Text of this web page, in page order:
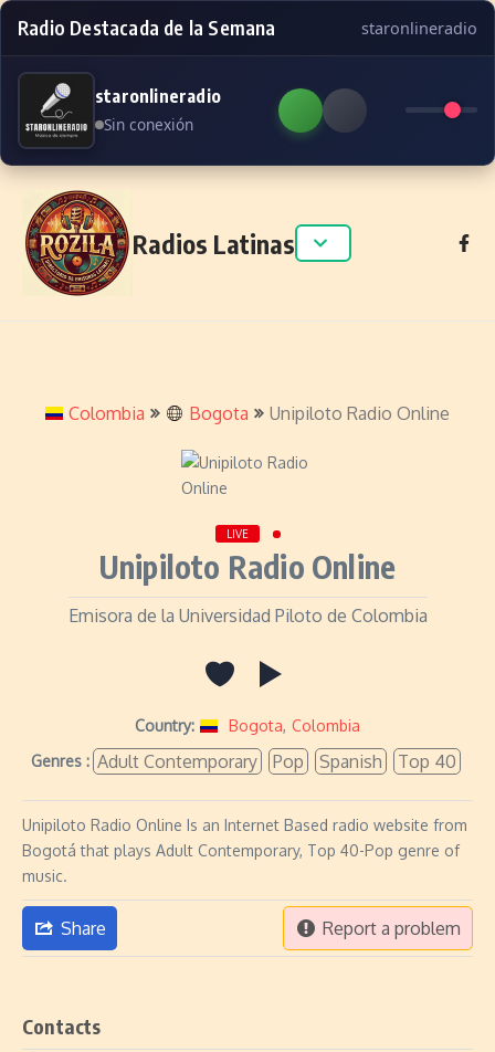
Radio Destacada de la Semana staronlineradio
staronlineradio
Sin conexión
Skip to content
Radios Latinas
Colombia Bogota Unipiloto Radio Online
LIVE
Unipiloto Radio Online
Emisora de la Universidad Piloto de Colombia
Country: Bogota, Colombia
Genres : Adult Contemporary Pop Spanish Top 40
Unipiloto Radio Online Is an Internet Based radio website from
Bogotá that plays Adult Contemporary, Top 40-Pop genre of
music.
Share Report a problem
Contacts